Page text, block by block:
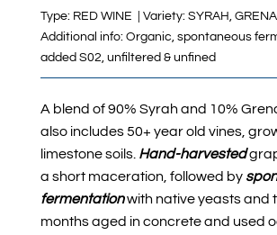
Type: RED WINE | Variety: SYRAH,
Additional info: Organic, spontaneous
added S02, unfiltered & unfined
A blend of 90% Syrah and 10%
also includes 50+ year old vines,
limestone soils. Hand-harvested
a short maceration, followed by
fermentationwith native yeastsand
months aged in concrete and used